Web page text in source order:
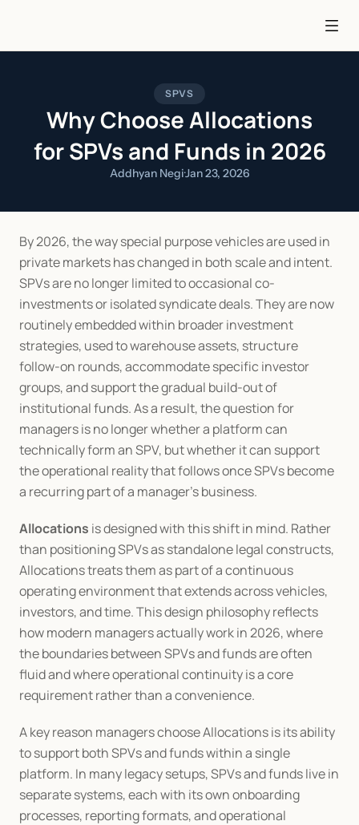
SPVS
Why Choose Allocations
for SPVs and Funds in 2026
Addhyan Negi·Jan 23, 2026
By 2026, the way special purpose vehicles are used in
private markets has changed in both scale and intent.
SPVs are no longer limited to occasional co-
investments or isolated syndicate deals. They are now
routinely embedded within broader investment
strategies, used to warehouse assets, structure
follow-on rounds, accommodate specific investor
groups, and support the gradual build-out of
institutional funds. As a result, the question for
managers is no longer whether a platform can
technically form an SPV, but whether it can support
the operational reality that follows once SPVs become
a recurring part of a manager’s business.
Allocations is designed with this shift in mind. Rather
than positioning SPVs as standalone legal constructs,
Allocations treats them as part of a continuous
operating environment that extends across vehicles,
investors, and time. This design philosophy reflects
how modern managers actually work in 2026, where
the boundaries between SPVs and funds are often
fluid and where operational continuity is a core
requirement rather than a convenience.
A key reason managers choose Allocations is its ability
to support both SPVs and funds within a single
platform. In many legacy setups, SPVs and funds live in
separate systems, each with its own onboarding
processes, reporting formats, and operational